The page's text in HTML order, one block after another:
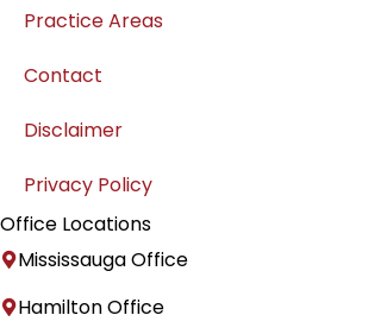
Practice Areas
Contact
Disclaimer
Privacy Policy
Office Locations
Mississauga Office
Hamilton Office